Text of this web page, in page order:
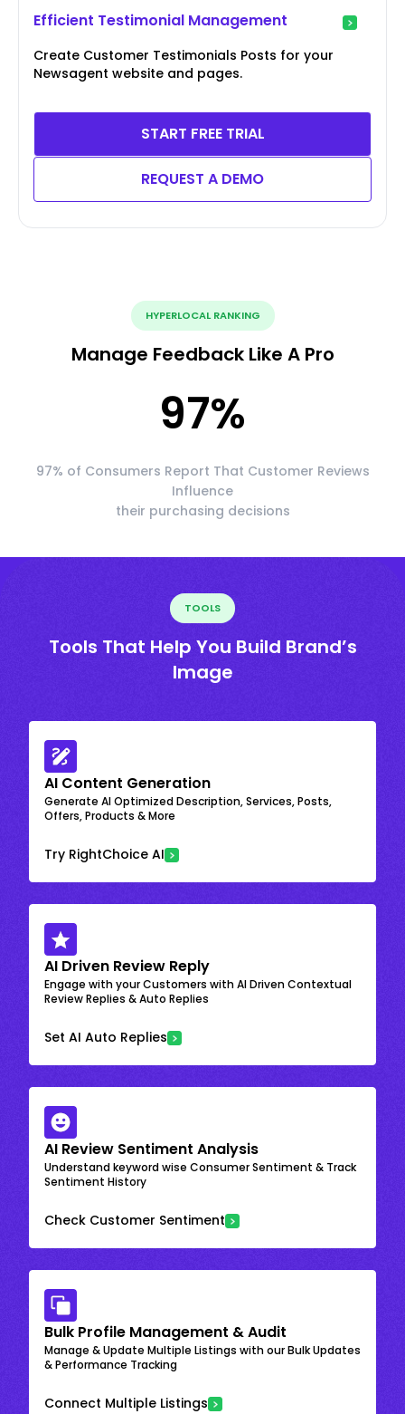
Efficient Testimonial Management
Create Customer Testimonials Posts for your
Newsagent website and pages.
START FREE TRIAL
REQUEST A DEMO
HYPERLOCAL RANKING
Manage Feedback Like A Pro
97%
97% of Consumers Report That Customer Reviews
Influence
their purchasing decisions
TOOLS
Tools That Help You Build Brand’s
Image
AI Content Generation
Generate AI Optimized Description, Services, Posts,
Offers, Products & More
Try RightChoice AI
AI Driven Review Reply
Engage with your Customers with AI Driven Contextual
Review Replies & Auto Replies
Set AI Auto Replies
AI Review Sentiment Analysis
Understand keyword wise Consumer Sentiment & Track
Sentiment History
Check Customer Sentiment
Bulk Profile Management & Audit
Manage & Update Multiple Listings with our Bulk Updates
& Performance Tracking
Connect Multiple Listings